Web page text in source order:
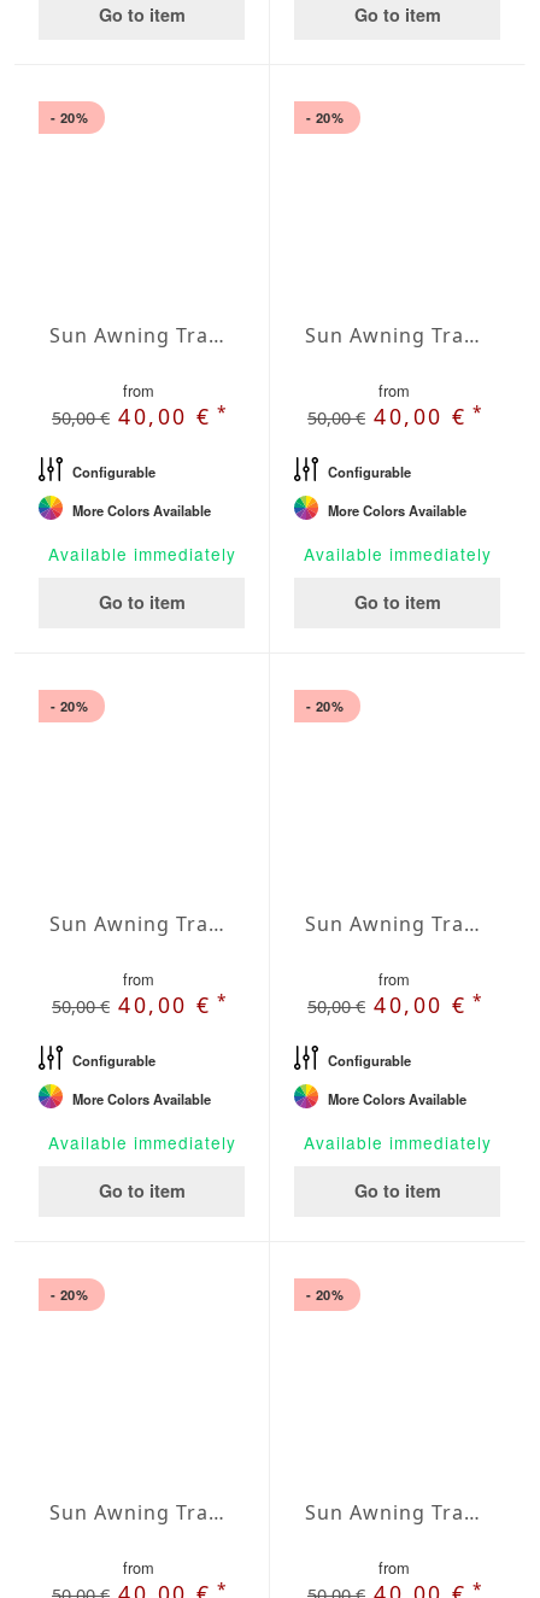
Go to item Go to item
- 20%
Sun Awning Trapeze Water-Repellent Polyester 157 x 118 x 78 inch
from
50,00 € 40,00 €*
Configurable
More Colors Available
Available immediately
Go to item
- 20%
Sun Awning Trapeze Water-Repellent Polyester 157 x 118 x 118 inch
from
50,00 € 40,00 €*
Configurable
More Colors Available
Available immediately
Go to item
- 20%
Sun Awning Trapeze Water-Repellent Polyester 157 x 157 x 78 inch
from
50,00 € 40,00 €*
Configurable
More Colors Available
Available immediately
Go to item
- 20%
Sun Awning Trapeze Water-Repellent Polyester 157 x 157 x 118 inch
from
50,00 € 40,00 €*
Configurable
More Colors Available
Available immediately
Go to item
- 20%
Sun Awning Trapeze Water-Repellent Polyester 197 x 78 x 78 inch
from
*
- 20%
Sun Awning Trapeze Water-Repellent Polyester 197 x 78 x 118 inch
from
*